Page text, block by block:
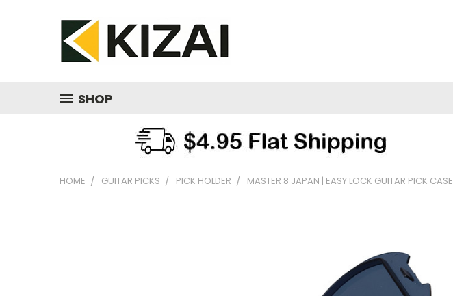
SHOP
HOME GUITAR PICKS PICK HOLDER MASTER 8 JAPAN | EASY LOCK GUITAR PICK CASE